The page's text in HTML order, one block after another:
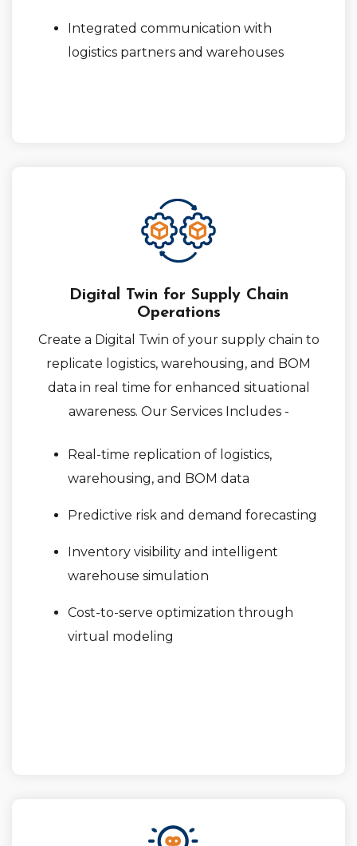
Integrated communication with
logistics partners and warehouses
Digital Twin for Supply Chain
Operations
Create a Digital Twin of your supply chain to
replicate logistics, warehousing, and BOM
data in real time for enhanced situational
awareness. Our Services Includes -
Real-time replication of logistics,
warehousing, and BOM data
Predictive risk and demand forecasting
Inventory visibility and intelligent
warehouse simulation
Cost-to-serve optimization through
virtual modeling